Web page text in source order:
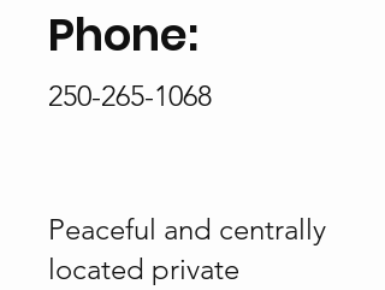
Phone:
250-265-1068
Peaceful and centrally
located private